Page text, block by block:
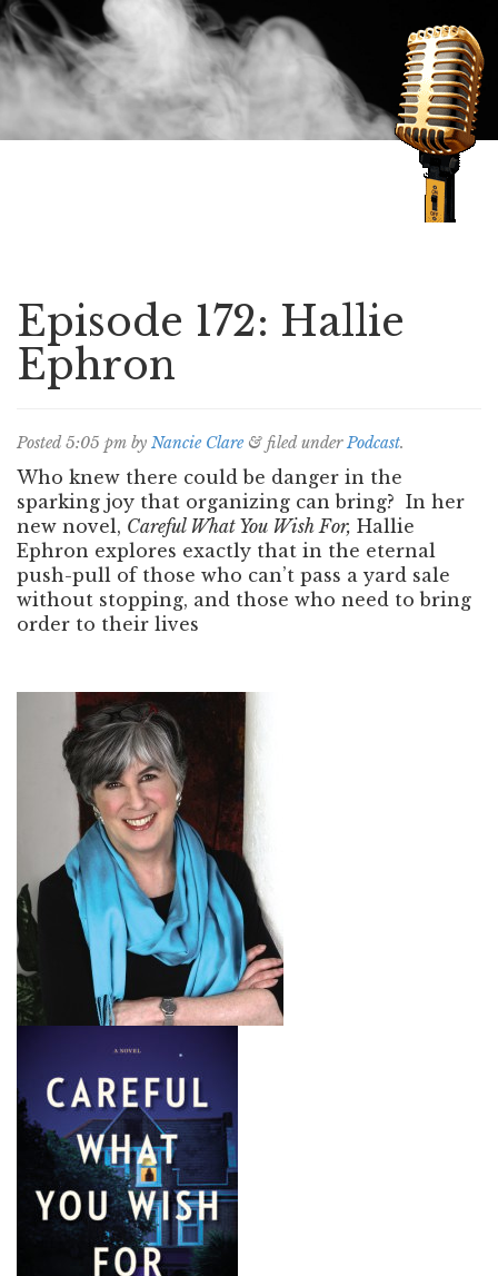
Episode 172: Hallie
Ephron
Posted5:05 pm by Nancie Clare & filed underPodcast.
Who knew there could be danger in the
sparking joy that organizing can bring? In her
new novel, Careful What You Wish For, Hallie
Ephron explores exactly that in the eternal
push-pull of those who can’t pass a yard sale
without stopping, and those who need to bring
order to their lives